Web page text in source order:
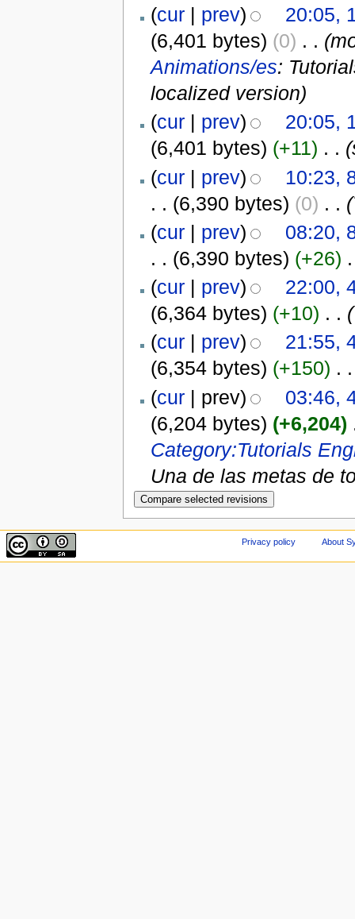
(cur| prev)
20:05,
(6,401 bytes) (0) . .
Animations/es:
localized version)
(cur| prev)
20:05,
(6,401 bytes) (+11) . .
(cur| prev)
10:23,
. . (6,390 bytes) (0) . .
(cur| prev)
08:20,
. . (6,390 bytes) (+26)
(cur| prev)
22:00,
(6,364 bytes) (+10) . . (
(cur| prev)
21:55,
(6,354 bytes) (+150) . .
(cur| prev)
03:46,
(6,204 bytes) (+6,204)
Category:Tutorials
Una de las metas de
Privacy policy About